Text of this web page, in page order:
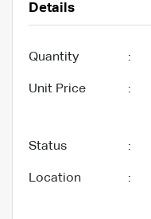
Details
Quantity :
Unit Price :
Status :
Location :